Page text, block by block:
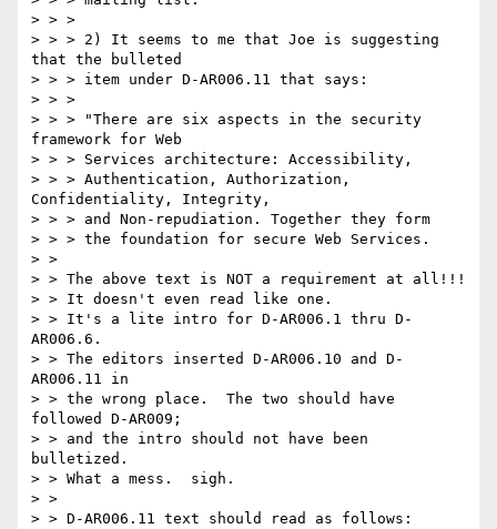
> > >
> > > 2) It seems to me that Joe is suggesting
that the bulleted
> > > item under D-AR006.11 that says:
> > >
> > > "There are six aspects in the security
framework for Web
> > > Services architecture: Accessibility,
> > > Authentication, Authorization,
Confidentiality, Integrity,
> > > and Non-repudiation. Together they form
> > > the foundation for secure Web Services.
> >
> > The above text is NOT a requirement at all!!!
> > It doesn't even read like one.
> > It's a lite intro for D-AR006.1 thru D-
AR006.6.
> > The editors inserted D-AR006.10 and D-
AR006.11 in
> > the wrong place.  The two should have
followed D-AR009;
> > and the intro should not have been
bulletized.
> > What a mess.  sigh.
> >
> > D-AR006.11 text should read as follows: